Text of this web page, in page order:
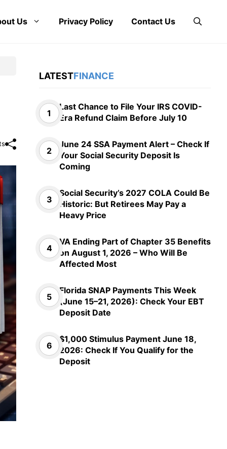
Us Privacy Policy Contact Us
LATESTFINANCE
Last Chance to File Your IRS COVID-
Era Refund Claim Before July 10
June 24 SSA Payment Alert – Check If
Your Social Security Deposit Is
Coming
Social Security’s 2027 COLA Could Be
Historic: But Retirees May Pay a
Heavy Price
VA Ending Part of Chapter 35 Benefits
on August 1, 2026 – Who Will Be
Affected Most
Florida SNAP Payments This Week
(June 15–21, 2026): Check Your EBT
Deposit Date
$1,000 Stimulus Payment June 18,
2026: Check If You Qualify for the
Deposit